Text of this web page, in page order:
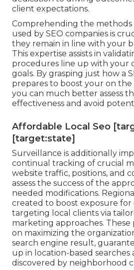
client expectations.
Comprehending the methods
used by SEO companies is
they remain in line with your
This expertise assists in
procedures line up with your
goals. By grasping just how a
prepares to boost your on
you can much better assess
effectiveness and avoid
Affordable Local Seo
[target:state]
Surveillance is additionally
continual tracking of crucial
website traffic, positions, and
assess the success of the
needed modifications.
created to boost exposure for
targeting local clients via
marketing approaches.
on maximizing the
search engine result,
up in location-based searches
discovered by neighborhood